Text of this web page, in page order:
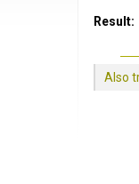
Result:
Also